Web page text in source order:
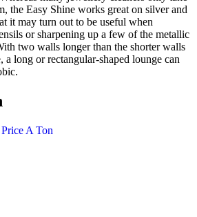
the Easy Shine works great on silver and
it may turn out to be useful when
or sharpening up a few of the metallic
two walls longer than the shorter walls
a long or rectangular-shaped lounge can
A Ton